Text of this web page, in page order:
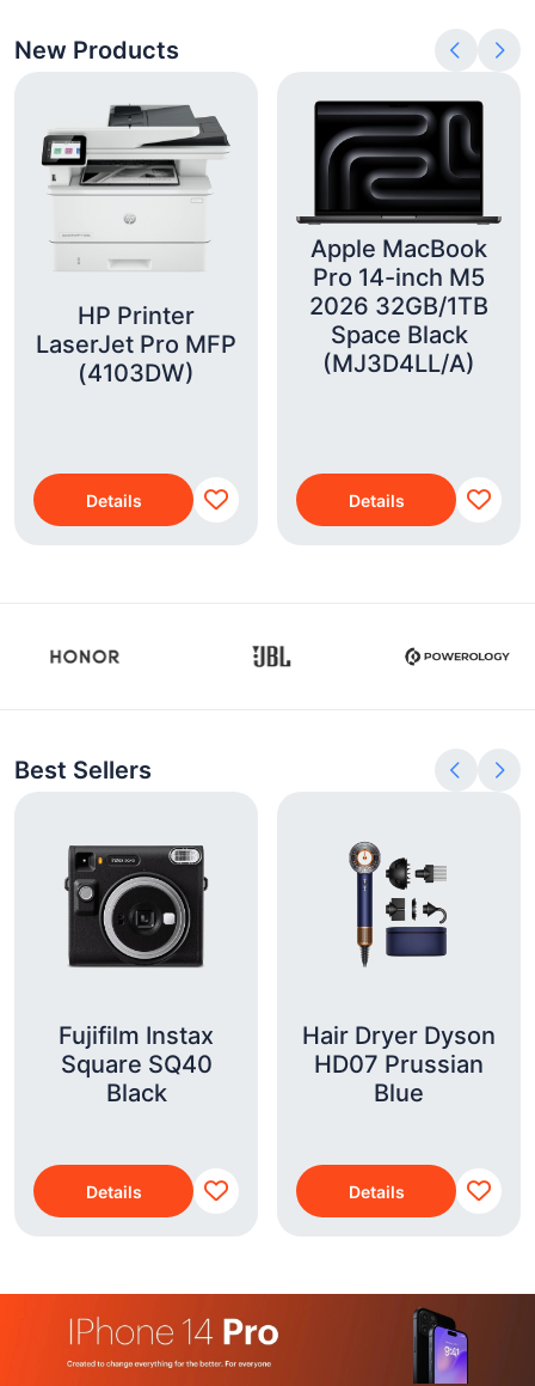
New Products
HP Printer
LaserJet Pro MFP
(4103DW)
Details
Apple MacBook
Pro 14-inch M5
2026 32GB/1TB
Space Black
(MJ3D4LL/A)
Details
Best Sellers
Fujifilm Instax
Square SQ40
Black
Details
Hair Dryer Dyson
HD07 Prussian
Blue
Details